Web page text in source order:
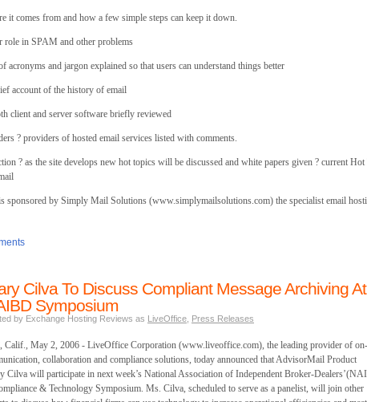
it comes from and how a few simple steps can keep it down.
role in SPAM and other problems
acronyms and jargon explained so that users can understand things better
account of the history of email
client and server software briefly reviewed
? providers of hosted email services listed with comments.
? as the site develops new hot topics will be discussed and white papers given ? current Hot
sponsored by Simply Mail Solutions (www.simplymailsolutions.com) the specialist email
Cilva To Discuss Compliant Message Archiving At
Symposium
by Exchange Hosting Reviews as LiveOffice Press Releases
Calif., May 2, 2006 - LiveOffice Corporation (www.liveoffice.com), the leading provider of on-
collaboration and compliance solutions, today announced that AdvisorMail Product
Cilva will participate in next week’s National Association of Independent Broker-
& Technology Symposium. Ms. Cilva, scheduled to serve as a panelist, will join other